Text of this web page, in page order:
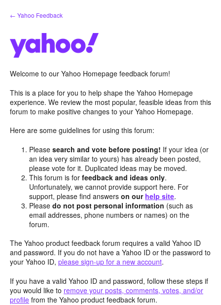
Skip
to
← Yahoo Feedback
Welcome to our Yahoo Homepage feedback forum!
This is a place for you to help shape the Yahoo Homepage
experience. We review the most popular, feasible ideas from this
forum to make positive changes to your Yahoo Homepage.
Here are some guidelines for using this forum:
Pleasesearch and vote before posting! If your idea (or
an idea very similar to yours) has already been posted,
please vote for it. Duplicated ideas may be moved.
This forum is forfeedback and ideas only.
Unfortunately, we cannot provide support here. For
support, please find answerson our help site.
Pleasedo not post personal information (such as
email addresses, phone numbers or names) on the
forum.
The Yahoo product feedback forum requires a valid Yahoo ID
and password. If you do not have a Yahoo ID or the password to
your Yahoo ID, please sign-up for a new account.
If you have a valid Yahoo ID and password, follow these steps if
you would like to remove your posts, comments, votes, and/or
profile from the Yahoo product feedback forum.